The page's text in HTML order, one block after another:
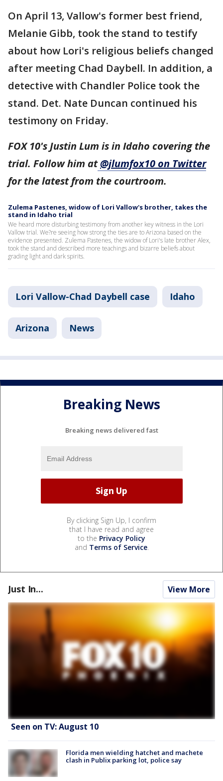
On April 13, Vallow's former best friend,
Melanie Gibb, took the stand to testify
about how Lori's religious beliefs changed
after meeting Chad Daybell. In addition, a
detective with Chandler Police took the
stand. Det. Nate Duncan continued his
testimony on Friday.
FOX 10's Justin Lum is in Idaho covering the
trial. Follow him at @jlumfox10 on Twitter
for the latest from the courtroom.
Zulema Pastenes, widow of Lori Vallow's brother, takes the
stand in Idaho trial
We heard more disturbing testimony from another key witness in the Lori
Vallow trial. We?re seeing how strong the ties are to Arizona based on the
evidence presented. Zulema Pastenes, the widow of Lori's late brother Alex,
took the stand and described more teachings and bizarre beliefs about
grading light and dark spirits.
Lori Vallow-Chad Daybell case Idaho
Arizona News
Breaking News
Breaking news delivered fast
By clicking Sign Up, I confirm
that I have read and agree
to the Privacy Policy
and Terms of Service.
Just In... View More
Seen on TV: August 10
Florida men wielding hatchet and machete
clash in Publix parking lot, police say